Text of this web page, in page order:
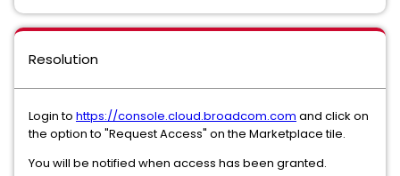
Resolution
Login to https://console.cloud.broadcom.com and click on
the option to "Request Access" on the Marketplace tile.
You will be notified when access has been granted.